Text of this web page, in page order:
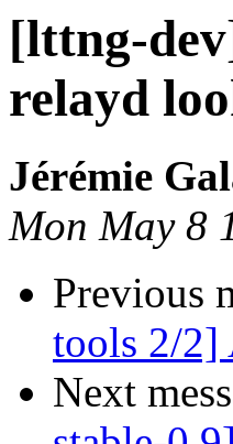
[lttng-
relayd
Jérémie
Mon May 8
Previous
tools 2/2]
Next